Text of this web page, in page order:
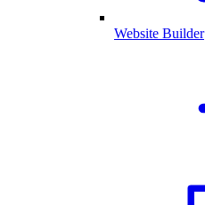
Website Builder